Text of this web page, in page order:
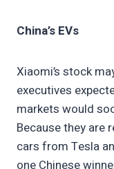
China’s EVs
Xiaomi’s stock
executives
markets would
Because they are
cars from Tesla
one Chinese